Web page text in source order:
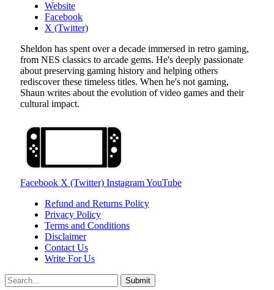
Website
Facebook
X (Twitter)
Sheldon has spent over a decade immersed in retro gaming,
from NES classics to arcade gems. He's deeply passionate
about preserving gaming history and helping others
rediscover these timeless titles. When he's not gaming,
Shaun writes about the evolution of video games and their
cultural impact.
Facebook X (Twitter) InstagramYouTube
Refund and Returns Policy
Privacy Policy
Terms and Conditions
Disclaimer
Contact Us
Write For Us
Submit